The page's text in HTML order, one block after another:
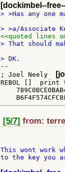
[dockimbel--
> >Has any one
<<quoted lines
> That should
--
; Joel Neely
REBOL []  print
[5/7] from:
This wont work
to the key you